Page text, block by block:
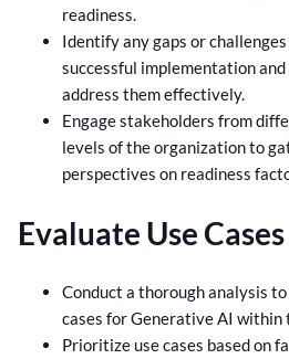
readiness.
Identify any gaps or
successful implementation
address them effectively.
Engage stakeholders from
levels of the organization to
perspectives on readiness
Evaluate Use Cases
Conduct a thorough analysis
cases for Generative AI within
Prioritize use cases based on